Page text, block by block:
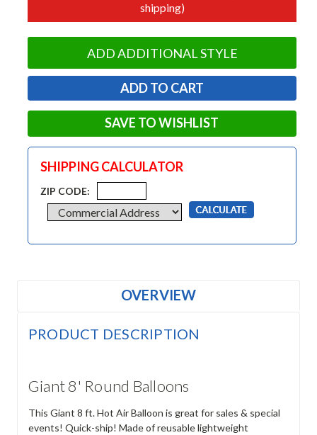
shipping)
ADD ADDITIONAL STYLE
SAVE TO WISHLIST
SHIPPING CALCULATOR
ZIP CODE:
OVERVIEW
PRODUCT DESCRIPTION
Giant 8' Round Balloons
This Giant 8 ft. Hot Air Balloon is great for sales & special
events! Quick-ship! Made of reusable lightweight